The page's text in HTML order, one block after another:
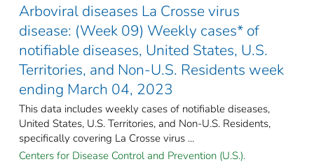
Arboviral diseases La Crosse virus
disease: (Week 09) Weekly cases* of
notifiable diseases, United States, U.S.
Territories, and Non-U.S. Residents week
ending March 04, 2023
This data includes weekly cases of notifiable diseases,
United States, U.S. Territories, and Non-U.S. Residents,
specifically covering La Crosse virus ...
Centers for Disease Control and Prevention (U.S.).